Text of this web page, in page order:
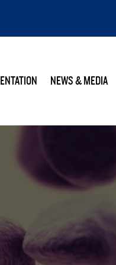
NEWS & MEDIA